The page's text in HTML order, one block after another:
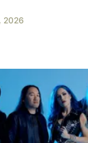
2026